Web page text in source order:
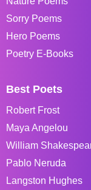
Sorry Poems
Hero Poems
Poetry E-Books
Best Poets
Robert Frost
Maya Angelou
William
Pablo Neruda
Langston Hughes